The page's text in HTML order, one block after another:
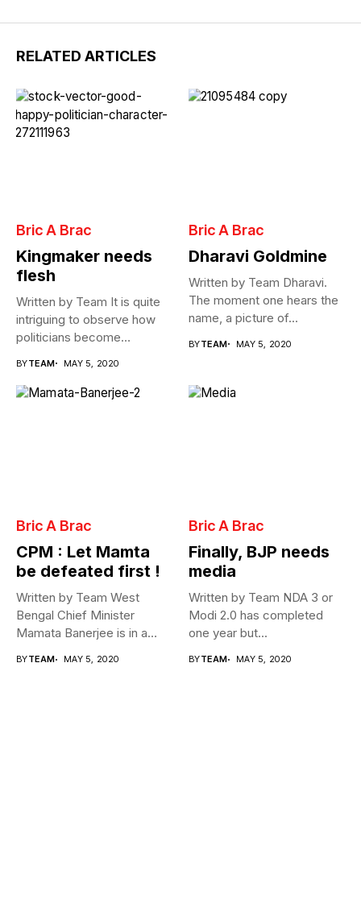
RELATED ARTICLES
Bric A Brac
Kingmaker needs
flesh
Written by Team It is quite
intriguing to observe how
politicians become
BYTEAM MAY 5, 2020
Bric A Brac
Dharavi Goldmine
Written by Team Dharavi.
The moment one hears the
name, a picture of...
BYTEAM MAY 5, 2020
Bric A Brac
CPM : Let Mamta
be defeated first !
Written by Team West
Bengal Chief Minister
Mamata Banerjee is in a
BYTEAM MAY 5, 2020
Bric A Brac
Finally, BJP needs
media
Written by Team NDA 3 or
Modi 2.0 has completed
one year but...
BYTEAM MAY 5, 2020